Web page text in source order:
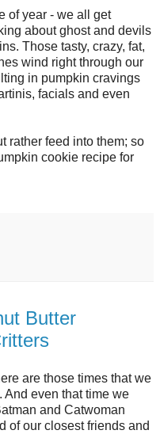
of year - we all get
about ghost and devils
Those tasty, crazy, fat,
wind right through our
in pumpkin cravings
facials and even
rather feed into them; so
cookie recipe for
Butter
are those times that we
And even that time we
and Catwoman
of our closest friends and